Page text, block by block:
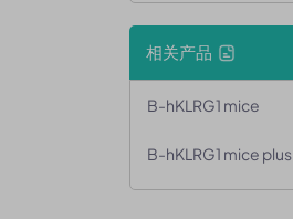
相关产品
B-hKLRG1 mice
B-hKLRG1 mice plus